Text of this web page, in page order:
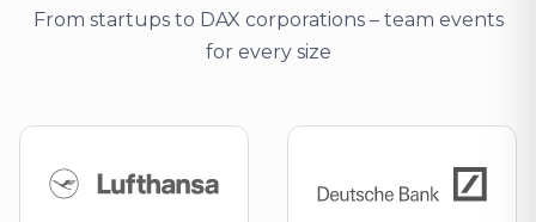
From startups to DAX corporations – team events
for every size